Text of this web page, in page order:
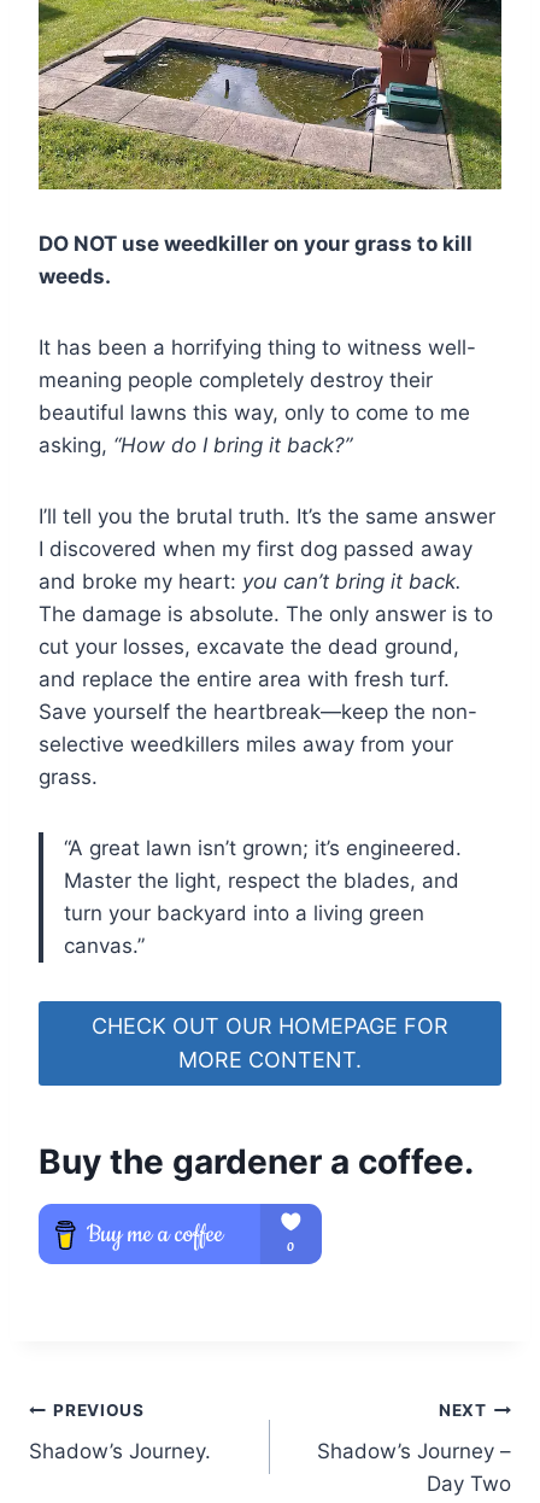
DO NOT use weedkiller on your grass to kill
weeds.
It has been a horrifying thing to witness well-
meaning people completely destroy their
beautiful lawns this way, only to come to me
asking, “How do I bring it back?”
I’ll tell you the brutal truth. It’s the same answer
I discovered when my first dog passed away
and broke my heart: you can’t bring it back.
The damage is absolute. The only answer is to
cut your losses, excavate the dead ground,
and replace the entire area with fresh turf.
Save yourself the heartbreak—keep the non-
selective weedkillers miles away from your
grass.
“A great lawn isn’t grown; it’s engineered.
Master the light, respect the blades, and
turn your backyard into a living green
canvas.”
CHECK OUT OUR HOMEPAGE FOR
MORE CONTENT.
Buy the gardener a coffee.
Post
navigation
PREVIOUS
Shadow’s Journey.
NEXT
Shadow’s Journey –
Day Two